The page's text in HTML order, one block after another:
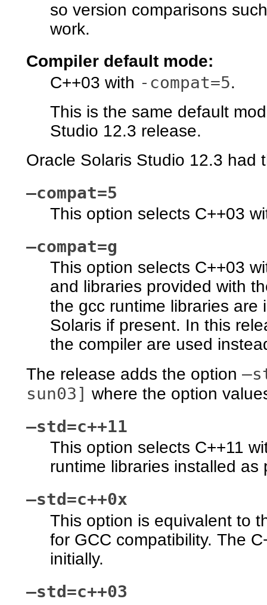
so version comparisons
work.
Compiler default mode:
C++03 with -compat=5.
This is the same default
Studio 12.3 release.
Oracle Solaris Studio 12.3 had
–compat=5
This option selects C++03
–compat=g
This option selects C++03
and libraries provided with
the gcc runtime libraries are
Solaris if present. In this
the compiler are used
The release adds the option
sun03] where the option
–std=c++11
This option selects C++11
runtime libraries installed
–std=c++0x
This option is equivalent to
for GCC compatibility. The
initially.
–std=c++03